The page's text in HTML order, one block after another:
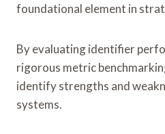
foundational element in
By evaluating identifier
rigorous metric
identify strengths and
systems.